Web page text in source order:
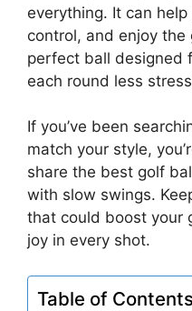
everything. It can
control, and enjoy the
perfect ball designed
each round less
If you’ve been
match your style,
share the best golf
with slow swings.
that could boost your
joy in every shot.
Table of Contents